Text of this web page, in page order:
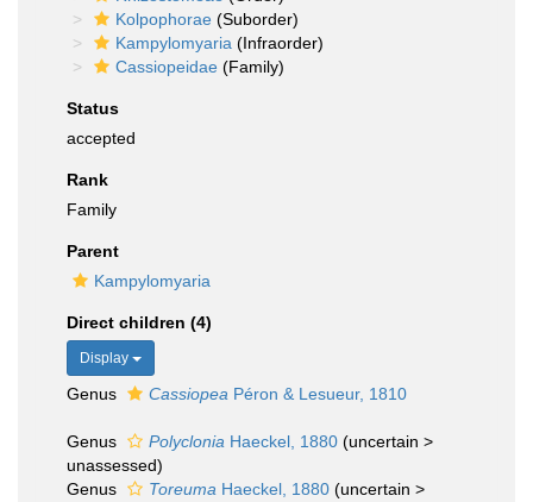
Kolpophorae (Suborder)
Kampylomyaria (Infraorder)
Cassiopeidae (Family)
Status
accepted
Rank
Family
Parent
Kampylomyaria
Direct children (4)
Display
Genus Cassiopea Péron & Lesueur, 1810
Genus Polyclonia Haeckel, 1880 (uncertain >
unassessed)
Genus
Toreuma Haeckel, 1880 (uncertain >